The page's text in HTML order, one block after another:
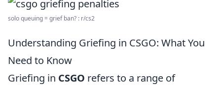
solo queuing = grief ban? : r/cs2
Understanding Griefing in CSGO: What You
Need to Know
Griefing in CSGO refers to a range of